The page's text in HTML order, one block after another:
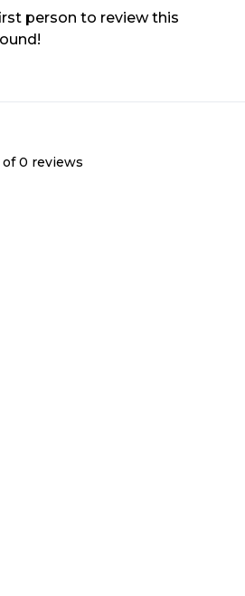
person to review this
of 0 reviews